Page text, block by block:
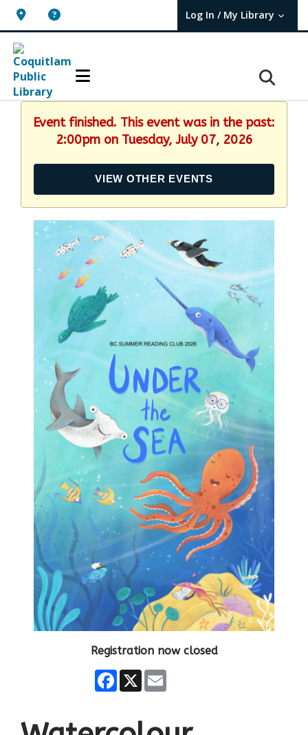
Log In / My Library
User Log In / My TBPL.
Event finished. This event was in the past:
2:00pm on Tuesday, July 07, 2026
VIEW OTHER EVENTS
Registration now closed
Facebook
X